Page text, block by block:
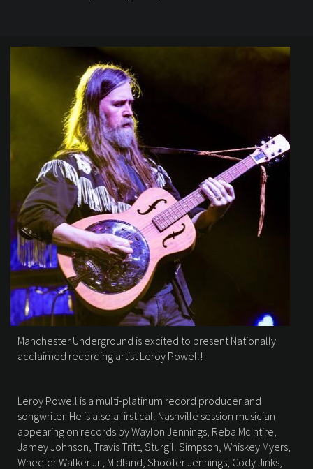
Manchester Underground is excited to present Nationally
acclaimed recording artist Leroy Powell!
Leroy Powell is a multi-platinum record producer and
songwriter. He is also a first call Nashville session musician
appearing on records by Waylon Jennings, Reba McIntire,
Jamey Johnson, Travis Tritt, Sturgill Simpson, Whiskey Myers,
Wheeler Walker Jr., Midland, Shooter Jennings, Cody Jinks,